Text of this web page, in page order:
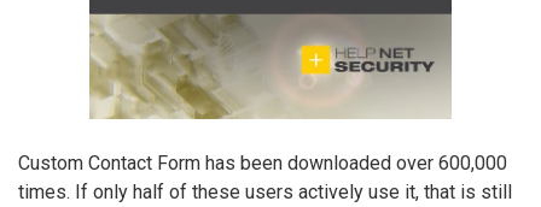
Custom Contact Form has been downloaded over 600,000
times. If only half of these users actively use it, that is still